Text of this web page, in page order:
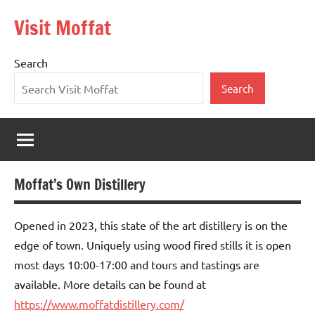
Visit Moffat
Nestling
the
heart
of
Southern
Scotland,
a
vibrant,
bustling
town
offering
the
warmest
of
Search
Search
Moffat’s Own Distillery
Opened in 2023, this state of the art distillery is on the
edge of town. Uniquely using wood fired stills it is open
most days 10:00-17:00 and tours and tastings are
available. More details can be found at
https://www.moffatdistillery.com/